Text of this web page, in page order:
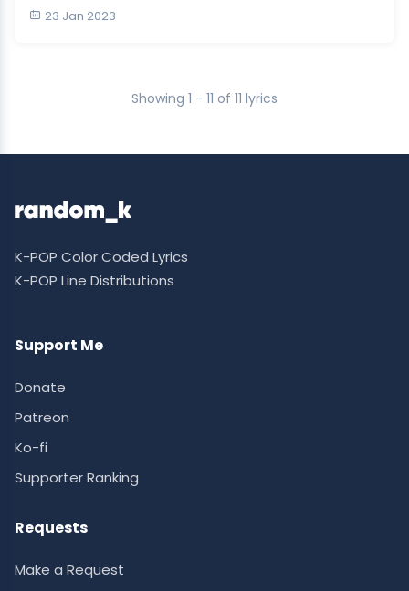
23 Jan 2023
Showing 1 - 11 of 11 lyrics
K-POP Color Coded Lyrics
K-POP Line Distributions
Support Me
Donate
Patreon
Ko-fi
Supporter Ranking
Requests
Make a Request